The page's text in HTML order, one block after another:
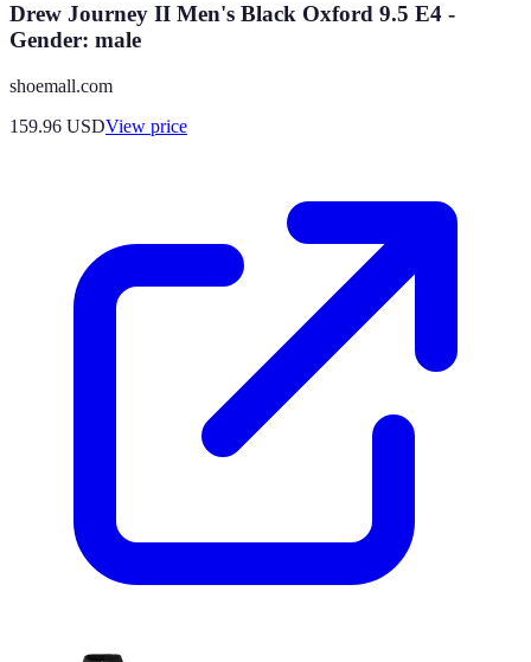
Drew Journey II Men's Black Oxford 9.5 E4 -
Gender: male
shoemall.com
159.96 USDView price